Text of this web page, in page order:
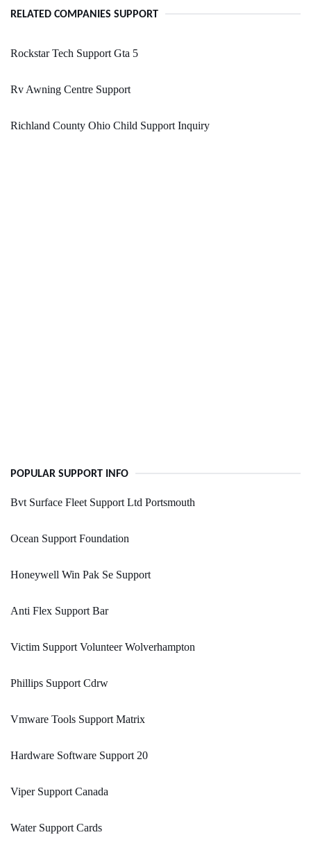
RELATED COMPANIES SUPPORT
Rockstar Tech Support Gta 5
Rv Awning Centre Support
Richland County Ohio Child Support Inquiry
POPULAR SUPPORT INFO
Bvt Surface Fleet Support Ltd Portsmouth
Ocean Support Foundation
Honeywell Win Pak Se Support
Anti Flex Support Bar
Victim Support Volunteer Wolverhampton
Phillips Support Cdrw
Vmware Tools Support Matrix
Hardware Software Support 20
Viper Support Canada
Water Support Cards